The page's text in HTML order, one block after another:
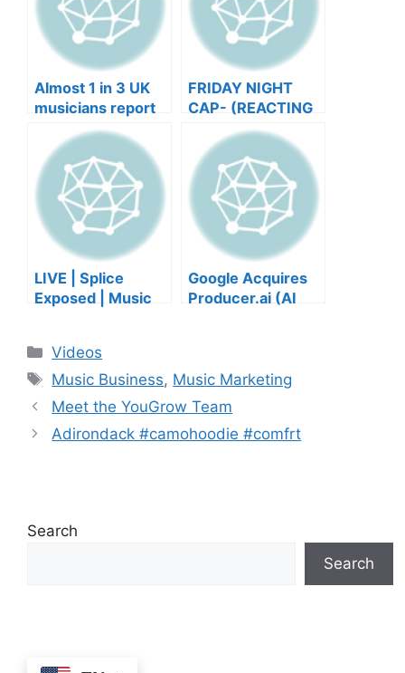
Almost 1 in 3 UK
musicians report
negative mental
wellbeing |
Musicians’ Union
FRIDAY NIGHT
CAP- (REACTING
TO YOUR SONGS
GET IN
HEEERRREEE)
LIVE | Splice
Exposed | Music
Lawyer | Music
Business Podcast
Google Acquires
Producer.ai (AI
Categories
Videos
Tags
Music Business, Music Marketing
Meet the YouGrow Team
Adirondack #camohoodie #comfrt
Search
Search